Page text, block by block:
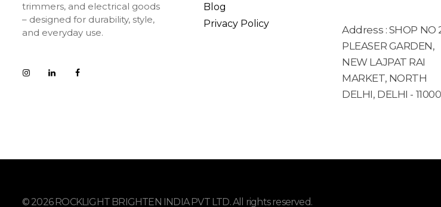
trimmers, and electrical goods
– designed for durability, style,
and everyday use.
Blog
Privacy Policy
Address : SHOP NO
PLEASER GARDEN,
NEW LAJPAT RAI
MARKET, NORTH
DELHI, DELHI -
© 2026 ROCKLIGHT BRIGHTEN INDIA PVT LTD. All rights reserved.